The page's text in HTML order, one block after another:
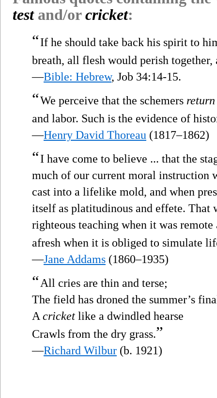
testand/orcricket:
“If he should take back his spirit to
breath, all flesh would perish
—Bible: Hebrew, Job 34:14-15.
“We perceive that the schemers return
and labor. Such is the evidence of
—Henry David Thoreau (1817–1862)
“I have come to believe ... that the
much of our current moral instruction
cast into a lifelike mold, and when
itself as platitudinous and effete. That
righteous teaching when it was
afresh when it is obliged to simulate
—Jane Addams (1860–1935)
“All cries are thin and terse;
The field has droned the summer’s
A cricket like a dwindled hearse
Crawls from the dry grass.”
—Richard Wilbur (b. 1921)